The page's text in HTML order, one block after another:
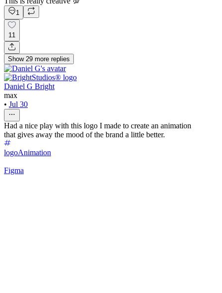
1
11
Show 29 more replies
Daniel G Bright
max
• Jul 30
Had a nice play with this logo I made to create an animation
that gives away the mood of the brand a little better.
logoAnimation
Figma